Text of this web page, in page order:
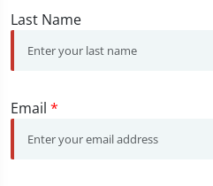
Last Name
Email *